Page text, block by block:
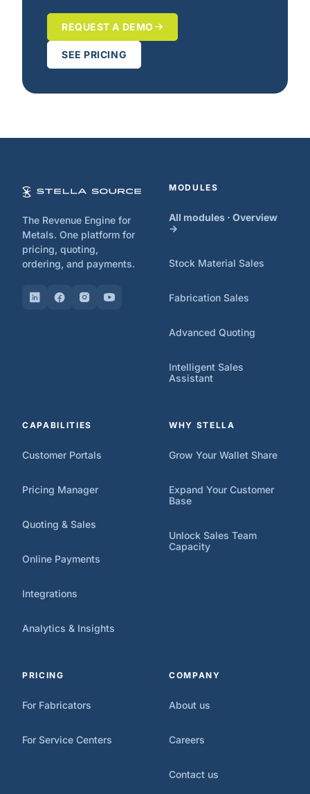
REQUEST A DEMO
SEE PRICING
The Revenue Engine for
Metals. One platform for
pricing, quoting,
ordering, and payments.
MODULES
All modules · Overview
→
Stock Material Sales
Fabrication Sales
Advanced Quoting
Intelligent Sales
Assistant
CAPABILITIES
Customer Portals
Pricing Manager
Quoting & Sales
Online Payments
Integrations
Analytics & Insights
WHY STELLA
Grow Your Wallet Share
Expand Your Customer
Base
Unlock Sales Team
Capacity
PRICING
For Fabricators
For Service Centers
COMPANY
About us
Careers
Contact us